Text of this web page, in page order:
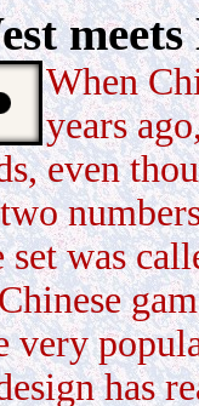
meets
When
years
even
set was
very
has